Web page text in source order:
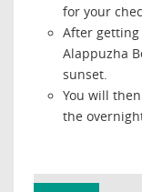
for your
After
Alappuzha
sunset.
You will
the